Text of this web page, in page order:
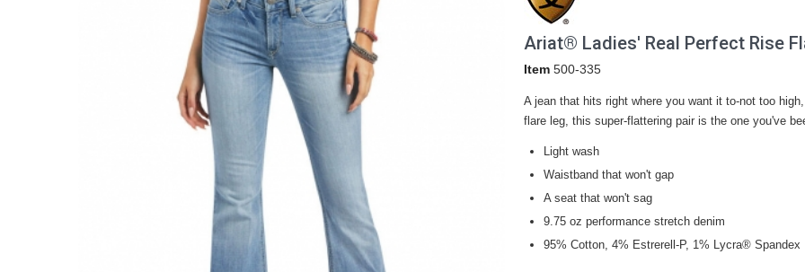
Ariat® Ladies' Real Perfect Rise
Item 500-335
A jean that hits right where you want it to-not too
flare leg, this super-flattering pair is the one you've
Light wash
Waistband that won't gap
A seat that won't sag
9.75 oz performance stretch denim
95% Cotton, 4% Estrerell-P, 1% Lycra® Spandex